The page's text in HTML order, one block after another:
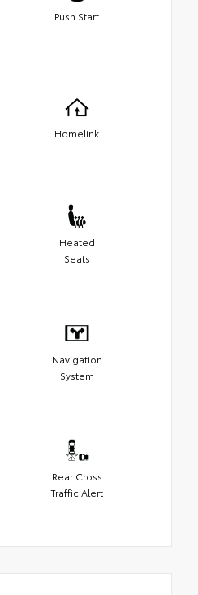
Push Start
Homelink
Heated
Seats
Navigation
System
Rear Cross
Traffic Alert